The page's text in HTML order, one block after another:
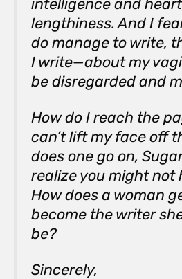
intelligence and
lengthiness. And I
do manage to write,
I write—about my
be disregarded and
How do I reach the
can’t lift my face off
does one go on,
realize you might not
How does a woman
become the writer
be?
Sincerely,